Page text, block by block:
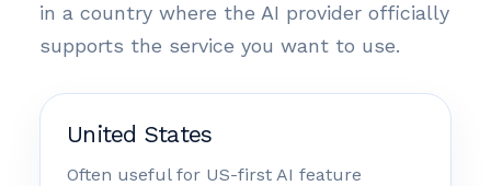
in a country where the AI provider officially
supports the service you want to use.
United States
Often useful for US-first AI feature